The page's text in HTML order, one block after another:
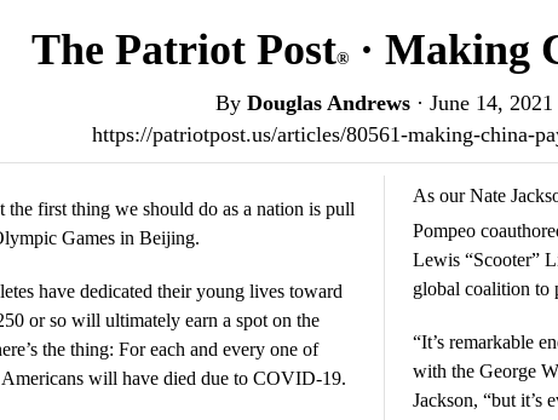
The Patriot Post® · Making
By Douglas Andrews· June 14, 2021
https://patriotpost.us/articles/80561-making-china-
the first thing we should do as a nation is pull
Games in Beijing.
have dedicated their young lives toward
or so will ultimately earn a spot on the
the thing: For each and every one of
Americans will have died due to COVID-19.
As our Nate
Pompeo
Lewis “Scooter”
global coalition to
“It’s remarkable
with the George
Jackson, “but it’s